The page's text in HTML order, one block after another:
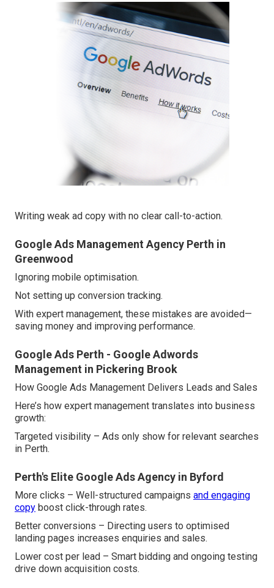
Writing weak ad copy with no clear call-to-action.
Google Ads Management Agency Perth in
Greenwood
Ignoring mobile optimisation.
Not setting up conversion tracking.
With expert management, these mistakes are avoided—
saving money and improving performance.
Google Ads Perth - Google Adwords
Management in Pickering Brook
How Google Ads Management Delivers Leads and Sales
Here’s how expert management translates into business
growth:
Targeted visibility – Ads only show for relevant searches
in Perth.
Perth's Elite Google Ads Agency in Byford
More clicks – Well-structured campaigns and engaging
copy boost click-through rates.
Better conversions – Directing users to optimised
landing pages increases enquiries and sales.
Lower cost per lead – Smart bidding and ongoing testing
drive down acquisition costs.